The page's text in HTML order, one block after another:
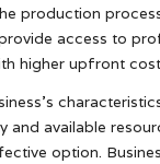
production
access to
higher upfront
and available
option.